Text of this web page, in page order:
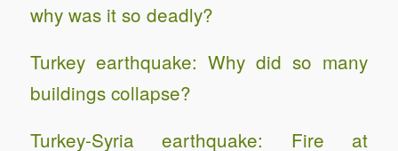
why was it so deadly?
Turkey earthquake: Why did so many
buildings collapse?
Turkey-Syria earthquake: Fire at